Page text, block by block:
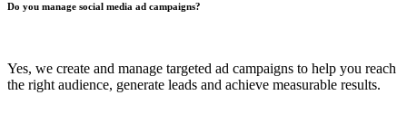
Do you manage social media ad campaigns?
Yes, we create and manage targeted ad campaigns to help you reach
the right audience, generate leads and achieve measurable results.